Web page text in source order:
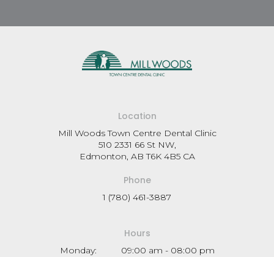
Location
Mill Woods Town Centre Dental Clinic
510 2331 66 St NW
Edmonton AB T6K 4B5 CA
Phone
1 (780) 461-3887
Hours
Monday:
09:00 am - 08:00 pm